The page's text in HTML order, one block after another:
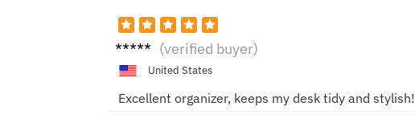
Anna (verified buyer)
United States
Excellent organizer, keeps my desk tidy and stylish!